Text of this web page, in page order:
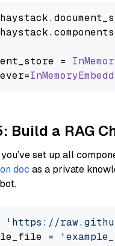
haystack.
haystack.components
=
Build a RAG
set up all
doc as a private
'https://
=